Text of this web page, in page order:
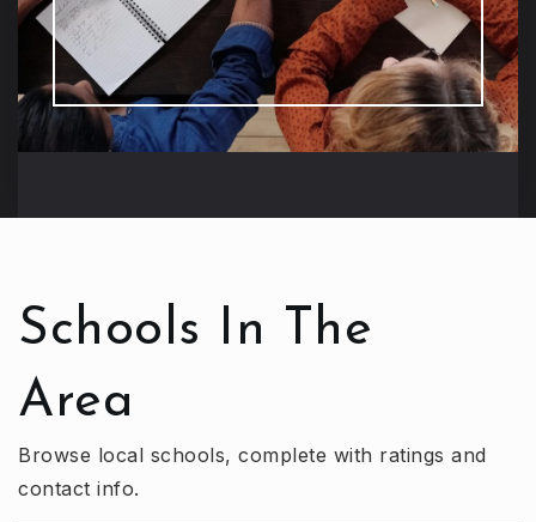
Schools In The
Area
Browse local schools, complete with ratings and
contact info.